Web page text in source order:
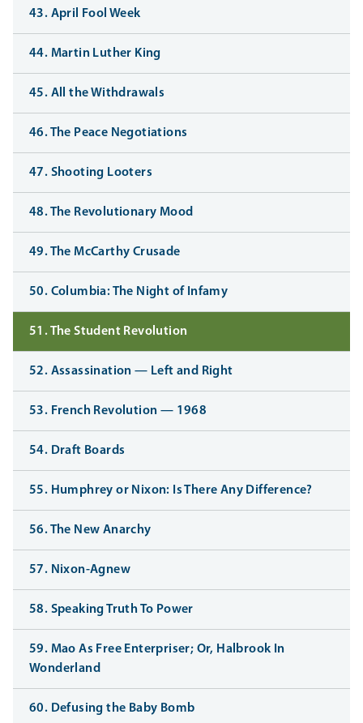
43. April Fool Week
44. Martin Luther King
45. All the Withdrawals
46. The Peace Negotiations
47. Shooting Looters
48. The Revolutionary Mood
49. The McCarthy Crusade
50. Columbia: The Night of Infamy
51. The Student Revolution
52. Assassination — Left and Right
53. French Revolution — 1968
54. Draft Boards
55. Humphrey or Nixon: Is There Any Difference?
56. The New Anarchy
57. Nixon-Agnew
58. Speaking Truth To Power
59. Mao As Free Enterpriser; Or, Halbrook In
Wonderland
60. Defusing the Baby Bomb